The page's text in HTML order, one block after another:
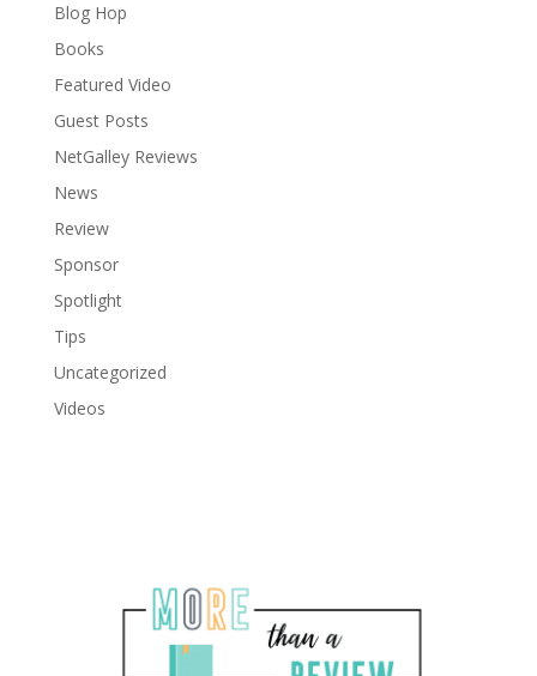
Blog Hop
Books
Featured Video
Guest Posts
NetGalley Reviews
News
Review
Sponsor
Spotlight
Tips
Uncategorized
Videos